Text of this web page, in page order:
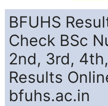
BFUHS
Check BSc
2nd, 3rd,
Results
bfuhs.ac.in